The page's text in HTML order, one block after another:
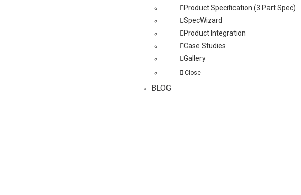
Product Specification (3 Part Spec)
SpecWizard
Product Integration
Case Studies
Gallery
Close
BLOG